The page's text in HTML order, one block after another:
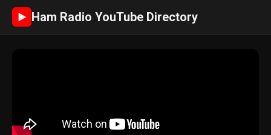
► Ham Radio YouTube Directory